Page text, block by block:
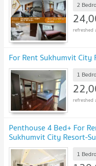
2
For Rent Sukhumvit City
1
Penthouse 4 Bed+ For
Sukhumvit City Resort-
1